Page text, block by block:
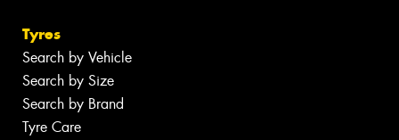
Tyres
Search by Vehicle
Search by Size
Search by Brand
Tyre Care